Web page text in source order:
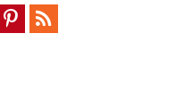
PinterestFeed